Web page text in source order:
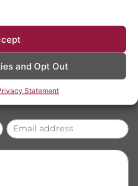
and Opt Out
Statement
and fact verification